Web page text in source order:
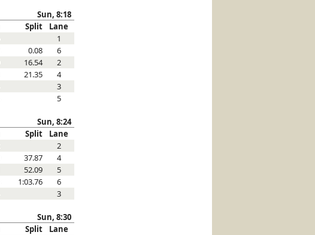
Sun, 8:18
Split
Lane
1
0.08
6
16.54
2
21.35
4
3
5
Sun, 8:24
Split
Lane
2
37.87
4
52.09
5
1:03.76
6
3
Sun, 8:30
Split
Lane